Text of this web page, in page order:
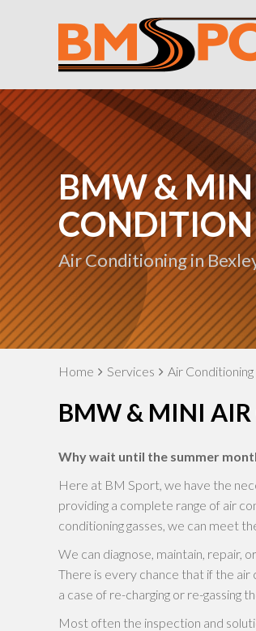
BMW &
Air Conditioning in
Home Services Air Conditioning
BMW & MINI AIR
Why wait until the summer
Here at BM Sport, we have the
providing a complete range of air
conditioning gasses, we can meet
We can diagnose, maintain, repair,
There is every chance that if the air
a case of re-charging or re-gassing
Most often the inspection and